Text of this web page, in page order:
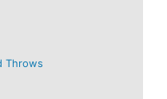
Throws